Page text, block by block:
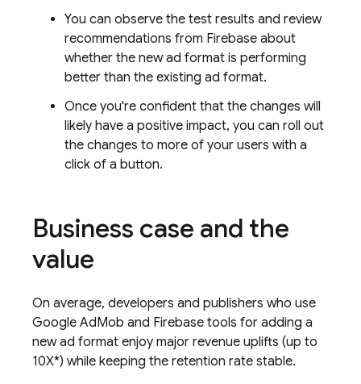
You can observe the test results and review
recommendations from Firebase about
whether the new ad format is performing
better than the existing ad format.
Once you're confident that the changes will
likely have a positive impact, you can roll out
the changes to more of your users with a
click of a button.
Business case and the
value
On average, developers and publishers who use
Google AdMob and Firebase tools for adding a
new ad format enjoy major revenue uplifts (up to
10X*) while keeping the retention rate stable.